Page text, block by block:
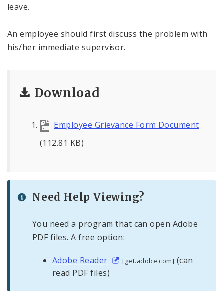
leave.
An employee should first discuss the problem with
his/her immediate supervisor.
Download
Employee Grievance Form Document
(112.81 KB)
Need Help Viewing?
You need a program that can open Adobe
PDF files. A free option:
Adobe Reader [get.adobe.com] (can
read PDF files)